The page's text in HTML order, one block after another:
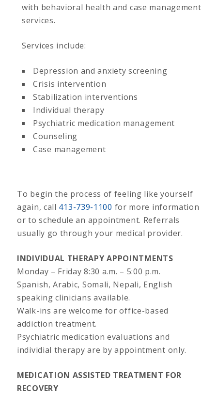
with behavioral health and case management
services.
Services include:
Depression and anxiety screening
Crisis intervention
Stabilization interventions
Individual therapy
Psychiatric medication management
Counseling
Case management
To begin the process of feeling like yourself
again, call 413-739-1100 for more information
or to schedule an appointment. Referrals
usually go through your medical provider.
INDIVIDUAL THERAPY APPOINTMENTS
Monday – Friday 8:30 a.m. – 5:00 p.m.
Spanish, Arabic, Somali, Nepali, English
speaking clinicians available.
Walk-ins are welcome for office-based
addiction treatment.
Psychiatric medication evaluations and
individial therapy are by appointment only.
MEDICATION ASSISTED TREATMENT FOR
RECOVERY